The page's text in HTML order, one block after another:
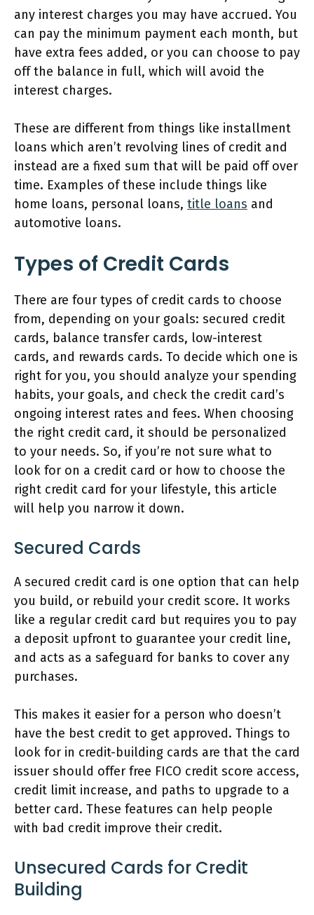
any interest charges you may have accrued. You
can pay the minimum payment each month, but
have extra fees added, or you can choose to pay
off the balance in full, which will avoid the
interest charges.
These are different from things like installment
loans which aren’t revolving lines of credit and
instead are a fixed sum that will be paid off over
time. Examples of these include things like
home loans, personal loans, title loans and
automotive loans.
Types of Credit Cards
There are four types of credit cards to choose
from, depending on your goals: secured credit
cards, balance transfer cards, low-interest
cards, and rewards cards. To decide which one is
right for you, you should analyze your spending
habits, your goals, and check the credit card’s
ongoing interest rates and fees. When choosing
the right credit card, it should be personalized
to your needs. So, if you’re not sure what to
look for on a credit card or how to choose the
right credit card for your lifestyle, this article
will help you narrow it down.
Secured Cards
A secured credit card is one option that can help
you build, or rebuild your credit score. It works
like a regular credit card but requires you to pay
a deposit upfront to guarantee your credit line,
and acts as a safeguard for banks to cover any
purchases.
This makes it easier for a person who doesn’t
have the best credit to get approved. Things to
look for in credit-building cards are that the card
issuer should offer free FICO credit score access,
credit limit increase, and paths to upgrade to a
better card. These features can help people
with bad credit improve their credit.
Unsecured Cards for Credit
Building